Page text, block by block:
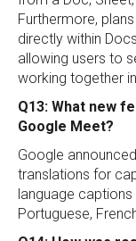
Furthermore,
directly within
allowing users to
working together
Q13: What new
Google Meet?
Google
translations for
language
Portuguese,